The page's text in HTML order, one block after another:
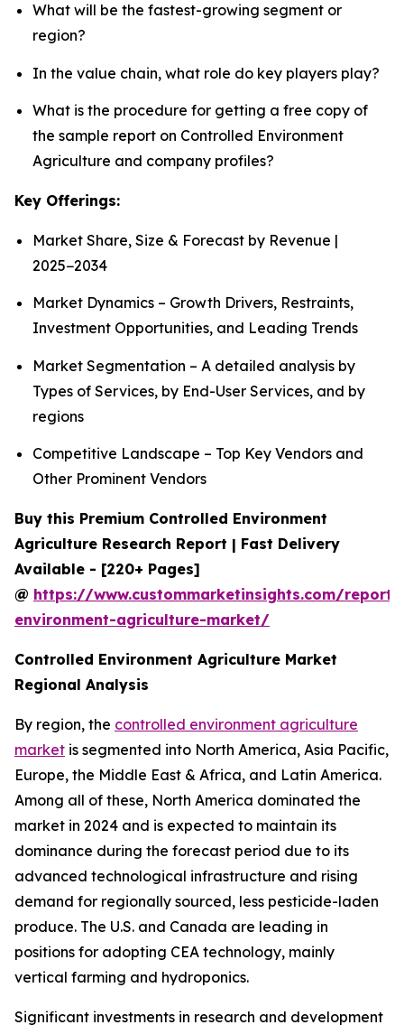
What will be the fastest-growing segment or
region?
In the value chain, what role do key players play?
What is the procedure for getting a free copy of
the sample report on Controlled Environment
Agriculture and company profiles?
Key Offerings:
Market Share, Size & Forecast by Revenue |
2025−2034
Market Dynamics – Growth Drivers, Restraints,
Investment Opportunities, and Leading Trends
Market Segmentation – A detailed analysis by
Types of Services, by End-User Services, and by
regions
Competitive Landscape – Top Key Vendors and
Other Prominent Vendors
Buy this Premium Controlled Environment
Agriculture Research Report | Fast Delivery
Available - [220+ Pages]
@ https://www.custommarketinsights.com/
environment-agriculture-market/
Controlled Environment Agriculture Market
Regional Analysis
By region, the controlled environment agriculture
market is segmented into North America, Asia Pacific,
Europe, the Middle East & Africa, and Latin America.
Among all of these, North America dominated the
market in 2024 and is expected to maintain its
dominance during the forecast period due to its
advanced technological infrastructure and rising
demand for regionally sourced, less pesticide-laden
produce. The U.S. and Canada are leading in
positions for adopting CEA technology, mainly
vertical farming and hydroponics.
Significant investments in research and development